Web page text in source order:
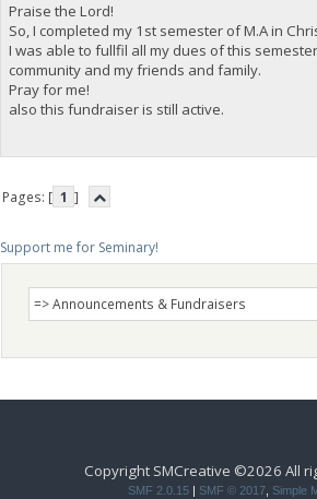
Praise the Lord!
So, I completed my 1st semester of M.A in
I was able to fullfil all my dues of this
community and my friends and family.
Pray for me!
also this fundraiser is still active.
Pages: [ 1 ]
Support me for Seminary!
Copyright SMCreative ©2026 All
SMF 2.0.15 SMF © 2017, Simple